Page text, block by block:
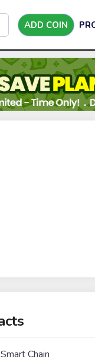
ADD COIN
Chain